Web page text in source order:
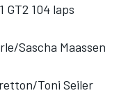
104 laps
Sascha Maassen
Toni Seiler